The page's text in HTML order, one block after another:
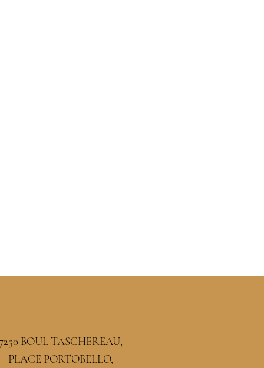
BOUL TASCHEREAU,
PLACE PORTOBELLO,